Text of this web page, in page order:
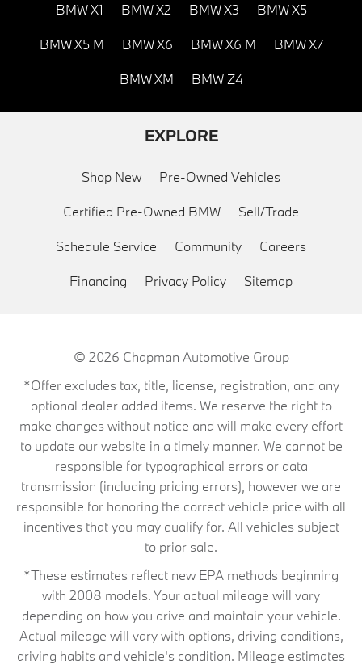
BMW X1 BMW X2 BMW X3 BMW X5
BMW X5 M BMW X6 BMW X6 M BMW X7
BMW XM BMW Z4
EXPLORE
Shop New Pre-Owned Vehicles
Certified Pre-Owned BMW Sell/Trade
Schedule Service Community Careers
Financing Privacy Policy Sitemap
© 2026 Chapman Automotive Group
*Offer excludes tax, title, license, registration, and any
optional dealer added items. We reserve the right to
make changes without notice and will make every effort
to update our website in a timely manner. We cannot be
responsible for typographical errors or data
transmission (including pricing errors), however we are
responsible for honoring the correct vehicle price with all
incentives that you may qualify for. All vehicles subject
to prior sale.
*These estimates reflect new EPA methods beginning
with 2008 models. Your actual mileage will vary
depending on how you drive and maintain your vehicle.
Actual mileage will vary with options, driving conditions,
driving habits and vehicle's condition. Mileage estimates